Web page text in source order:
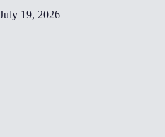
July 19, 2026